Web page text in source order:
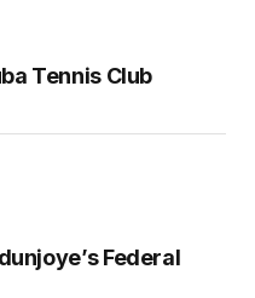
Tennis Club
Federal